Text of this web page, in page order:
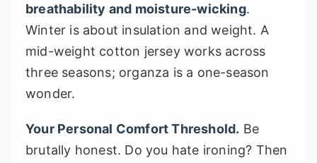
breathability and moisture-wicking.
Winter is about insulation and weight. A
mid-weight cotton jersey works across
three seasons; organza is a one-season
wonder.
Your Personal Comfort Threshold. Be
brutally honest. Do you hate ironing? Then